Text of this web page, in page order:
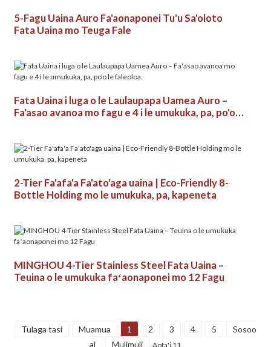
5-Fagu Uaina Auro Fa'aonaponei Tu'u Sa'oloto
Fata Uaina mo Teuga Fale
Fata Uaina i luga o le Laulaupapa Uamea Auro –
Fa'asao avanoa mo fagu e 4 i le umukuka, pa, po'o
2-Tier Fa'afa'a Fa'ato'aga uaina | Eco-Friendly 8-
Bottle Holding mo le umukuka, pa, kapeneta
MINGHOU 4-Tier Stainless Steel Fata Uaina –
Teuina o le umukuka faʻaonaponei mo 12 Fagu
Tulaga tasi Muamua 1 2 3 4 5
Sosoo
ai
Mulimuli Aofa'i 11